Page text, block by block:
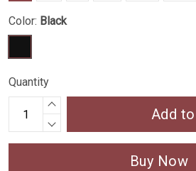
Color: Black
Quantity
Add
Buy Now